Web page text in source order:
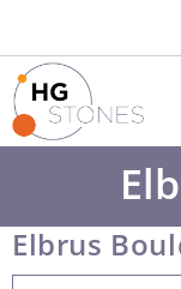
Elbrus